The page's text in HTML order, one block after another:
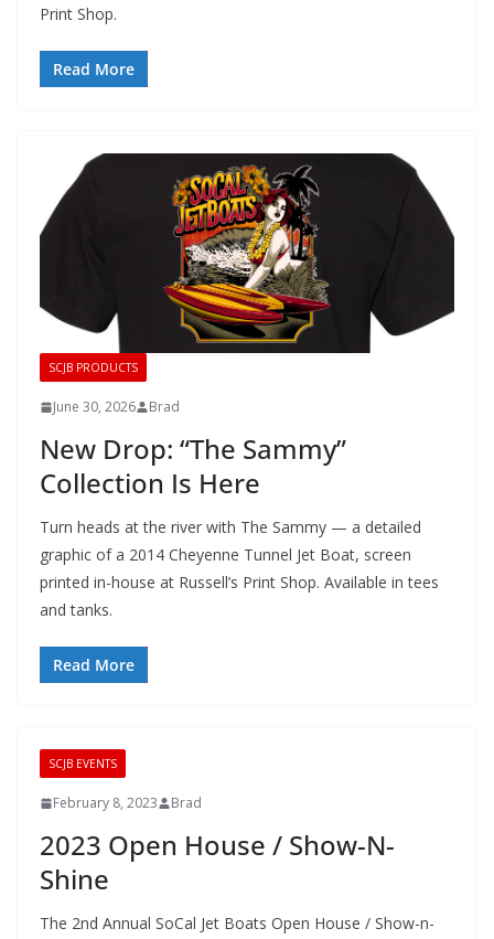
Print Shop.
Read More
SCJB PRODUCTS
June 30, 2026 Brad
New Drop: “The Sammy”
Collection Is Here
Turn heads at the river with The Sammy — a detailed
graphic of a 2014 Cheyenne Tunnel Jet Boat, screen
printed in-house at Russell’s Print Shop. Available in tees
and tanks.
Read More
SCJB EVENTS
February 8, 2023 Brad
2023 Open House / Show-N-
Shine
The 2nd Annual SoCal Jet Boats Open House / Show-n-